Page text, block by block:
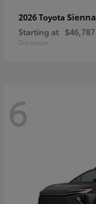
2026 Toyota Sienna
Starting at $46,787
Disclosure
6